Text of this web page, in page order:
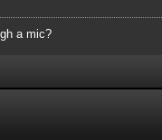
a mic?